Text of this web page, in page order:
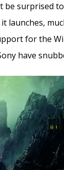
be surprised
launches,
for the
have